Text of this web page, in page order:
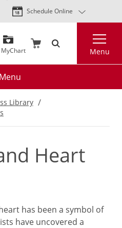
Skip
to
content
Schedule Online
MyChart Menu
Library
Heart
has been a symbol of
have uncovered a